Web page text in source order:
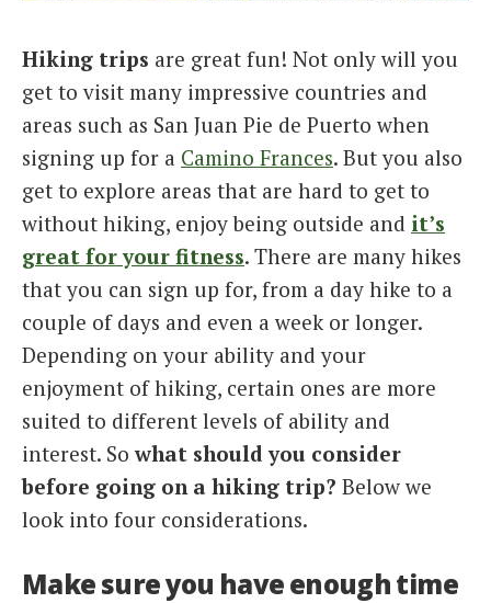
Italiano
Hiking trips are great fun! Not only will you
get to visit many impressive countries and
areas such as San Juan Pie de Puerto when
signing up for a Camino Frances. But you also
get to explore areas that are hard to get to
without hiking, enjoy being outside and it’s
great for your fitness. There are many hikes
that you can sign up for, from a day hike to a
couple of days and even a week or longer.
Depending on your ability and your
enjoyment of hiking, certain ones are more
suited to different levels of ability and
interest. Sowhat should you consider
before going on a hiking trip? Below we
look into four considerations.
Make sure you have enough time